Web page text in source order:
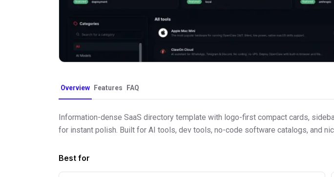
Overview Features FAQ
Information-dense SaaS directory template with logo-first compact cards,
for instant polish. Built for AI tools, dev tools, no-code software catalogs, and
Best for